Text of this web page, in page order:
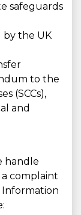
safeguards
by the UK
to the
(SCCs),
and
handle
complaint
Information